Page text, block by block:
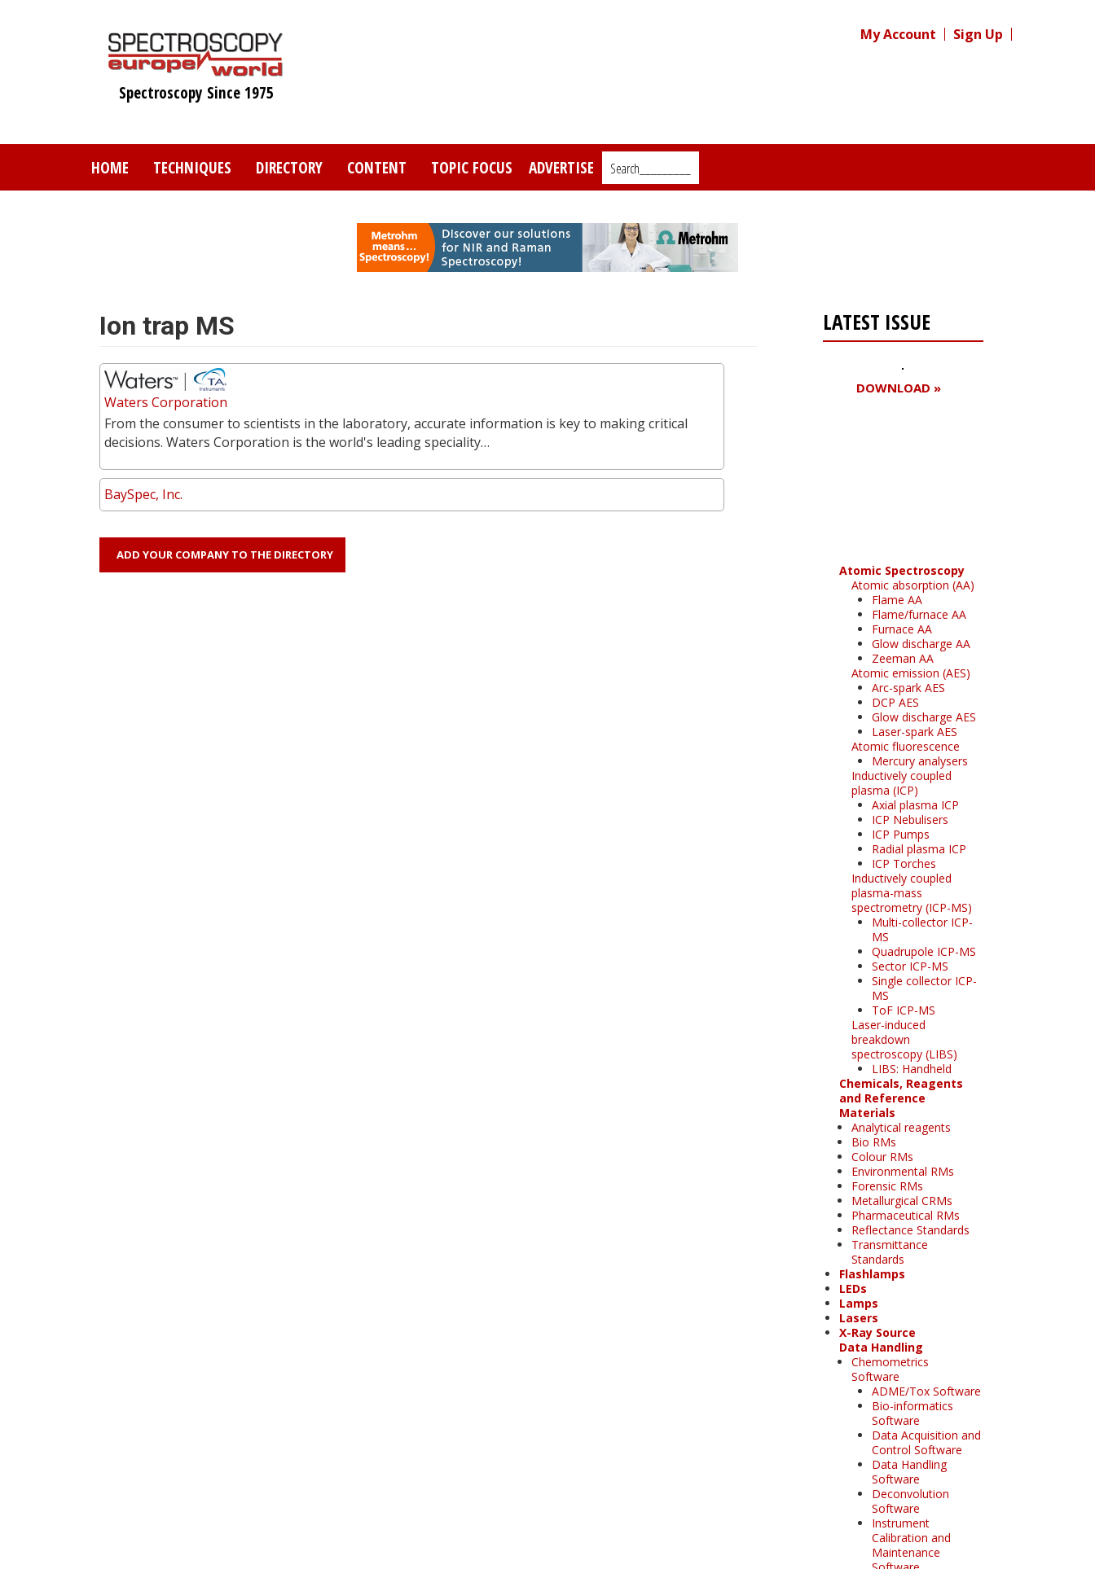
Spectroscopy Since 1975
My Account Sign Up
HOME TECHNIQUES DIRECTORY CONTENT TOPIC FOCUS ADVERTISE Search_________
Ion trap MS
Waters Corporation
From the consumer to scientists in the laboratory, accurate information is key to making critical
decisions. Waters Corporation is the world's leading speciality…
BaySpec, Inc.
ADD YOUR COMPANY TO THE DIRECTORY
LATEST ISSUE
DOWNLOAD »
Atomic Spectroscopy
Atomic absorption (AA)
Flame AA
Flame/furnace AA
Furnace AA
Glow discharge AA
Zeeman AA
Atomic emission (AES)
Arc-spark AES
DCP AES
Glow discharge AES
Laser-spark AES
Atomic fluorescence
Mercury analysers
Inductively coupled
plasma (ICP)
Axial plasma ICP
ICP Nebulisers
ICP Pumps
Radial plasma ICP
ICP Torches
Inductively coupled
plasma-mass
spectrometry (ICP-MS)
Multi-collector ICP-
MS
Quadrupole ICP-MS
Sector ICP-MS
Single collector ICP-
MS
ToF ICP-MS
Laser-induced
breakdown
spectroscopy (LIBS)
LIBS: Handheld
Chemicals, Reagents
and Reference
Materials
Analytical reagents
Bio RMs
Colour RMs
Environmental RMs
Forensic RMs
Metallurgical CRMs
Pharmaceutical RMs
Reflectance Standards
Transmittance
Standards
Flashlamps
LEDs
Lamps
Lasers
X-Ray Source
Data Handling
Chemometrics
Software
ADME/Tox Software
Bio-informatics
Software
Data Acquisition and
Control Software
Data Handling
Software
Deconvolution
Software
Instrument
Calibration and
Maintenance